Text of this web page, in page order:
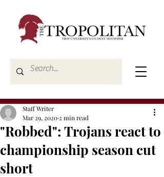
"Robbed": Trojans react to
championship season cut
short
Staff Writer
Mar 29, 2020 2 min read